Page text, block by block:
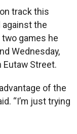
track this
against the
games he
Wednesday,
Street.
of the
“I’m just trying